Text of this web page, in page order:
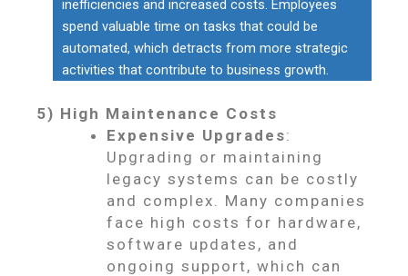
inefficiencies and increased costs. Employees
spend valuable time on tasks that could be
automated, which detracts from more strategic
activities that contribute to business growth.
5) High Maintenance Costs
Expensive Upgrades:
Upgrading or maintaining
legacy systems can be costly
and complex. Many companies
face high costs for hardware,
software updates, and
ongoing support, which can